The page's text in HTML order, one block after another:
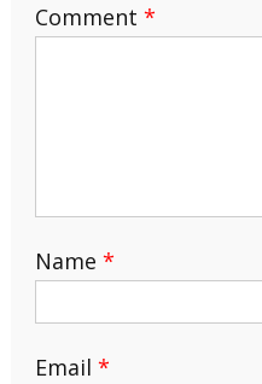
Comment *
Name *
Email *